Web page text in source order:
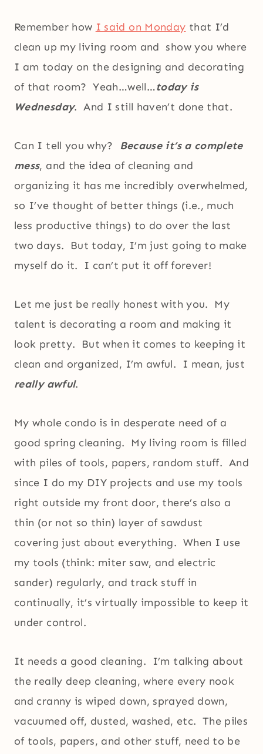
Remember how I said on Monday that I’d
clean up my living room and show you where
I am today on the designing and decorating
of that room? Yeah…well…today is
Wednesday. And I still haven’t done that.
Can I tell you why?
Because it’s a complete
mess, and the idea of cleaning and
organizing it has me incredibly overwhelmed,
so I’ve thought of better things (i.e., much
less productive things) to do over the last
two days. But today, I’m just going to make
myself do it. I can’t put it off forever!
Let me just be really honest with you. My
talent is decorating a room and making it
look pretty. But when it comes to keeping it
clean and organized, I’m awful. I mean, just
really awful.
My whole condo is in desperate need of a
good spring cleaning. My living room is filled
with piles of tools, papers, random stuff. And
since I do my DIY projects and use my tools
right outside my front door, there’s also a
thin (or not so thin) layer of sawdust
covering just about everything. When I use
my tools (think: miter saw, and electric
sander) regularly, and track stuff in
continually, it’s virtually impossible to keep it
under control.
It needs a good cleaning. I’m talking about
the really deep cleaning, where every nook
and cranny is wiped down, sprayed down,
vacuumed off, dusted, washed, etc. The piles
of tools, papers, and other stuff, need to be